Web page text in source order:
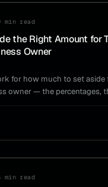
min read
the Right Amount for
Owner
for how much to set aside
owner — the percentages,
min read